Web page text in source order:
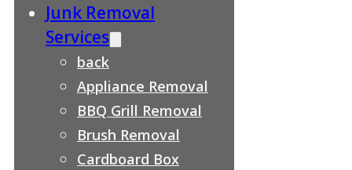
Junk Removal
Services
back
Appliance Removal
BBQ Grill Removal
Brush Removal
Cardboard Box